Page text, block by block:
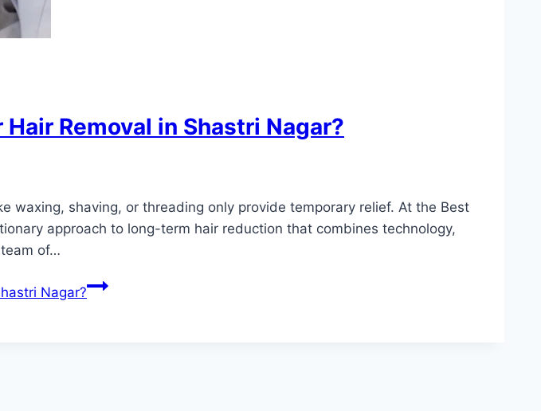
Removal in Shastri Nagar?
shaving, or threading only provide temporary relief. At the Best
approach to long-term hair reduction that combines technology,
of…
Nagar?